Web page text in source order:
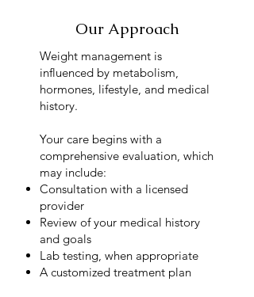
Our Approach
Weight management is
influenced by metabolism,
hormones, lifestyle, and medical
history.
Your care begins with a
comprehensive evaluation, which
may include:
Consultation with a licensed
provider
Review of your medical history
and goals
Lab testing, when appropriate
A customized treatment plan